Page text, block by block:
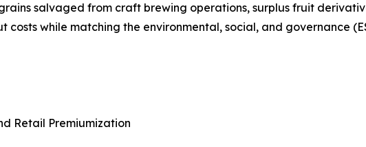
salvaged from craft brewing operations, surplus fruit
costs while matching the environmental, social, and governance
Retail Premiumization